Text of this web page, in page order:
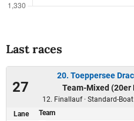
Last races
27
20. Toeppersee
Team-Mixed (20er
12. Finallauf · Standard-Boat
Lane Team